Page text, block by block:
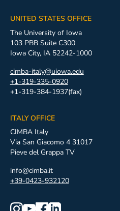
UNITED STATES OFFICE
The University of Iowa
103 PBB Suite C300
Iowa City, IA 52242-1000
cimba-italy@uiowa.edu
+1-319-335-0920
+1-319-384-1937(fax)
ITALY OFFICE
CIMBA Italy
Via San Giacomo 4 31017
Pieve del Grappa TV
info@cimba.it
+39-0423-932120